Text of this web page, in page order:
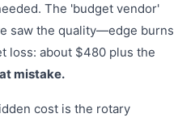
The 'budget vendor'
saw the quality—edge burns
loss: about $480 plus the
mistake.
cost is the rotary